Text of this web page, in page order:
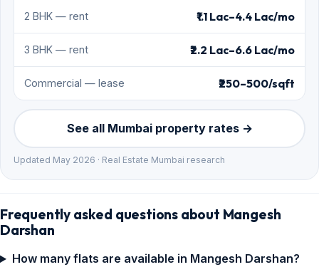
2 BHK — rent ₹1.1 Lac–4.4 Lac/mo
3 BHK — rent ₹2.2 Lac–6.6 Lac/mo
Commercial — lease ₹250–500/sqft
See all Mumbai property rates →
Updated May 2026 · Real Estate Mumbai research
Frequently asked questions about Mangesh
Darshan
How many flats are available in Mangesh Darshan?